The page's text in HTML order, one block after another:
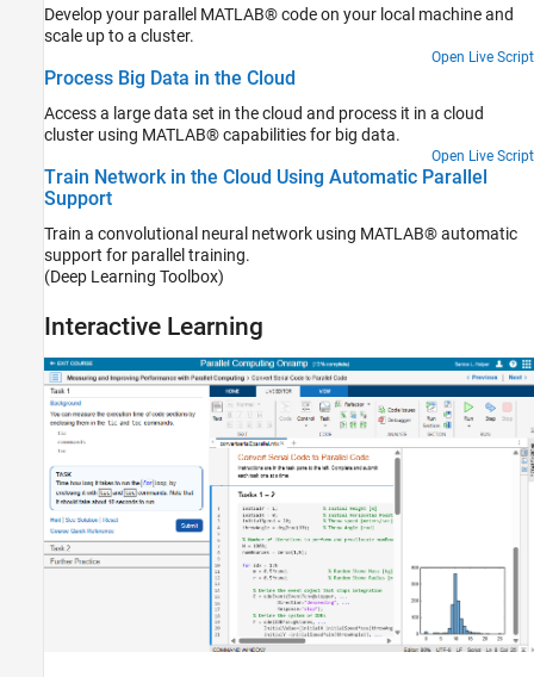
Develop your parallel MATLAB® code on your local machine and
scale up to a cluster.
Open Live Script
Process Big Data in the Cloud
Access a large data set in the cloud and process it in a cloud
cluster using MATLAB® capabilities for big data.
Open Live Script
Train Network in the Cloud Using Automatic Parallel
Support
Train a convolutional neural network using MATLAB® automatic
support for parallel training.
(Deep Learning Toolbox)
Interactive Learning